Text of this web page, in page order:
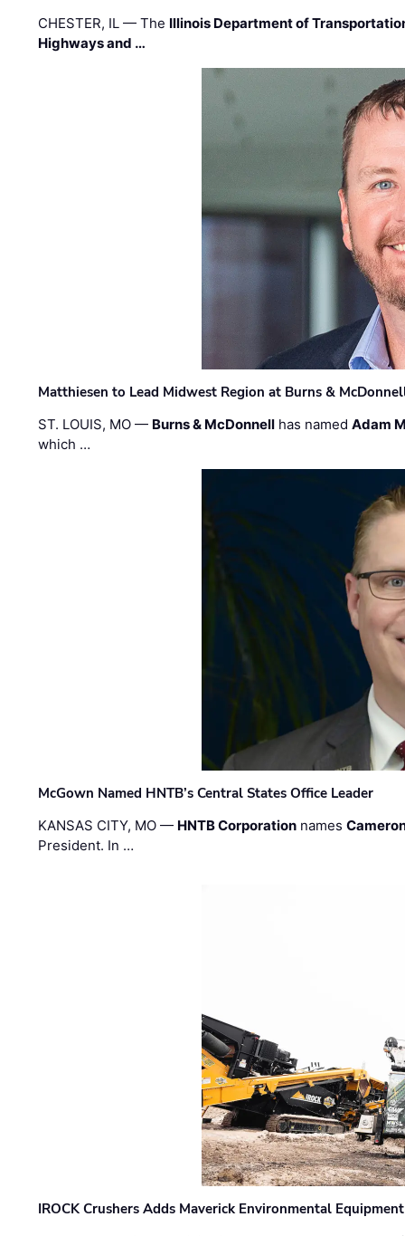
CHESTER, IL — The Illinois Department of
Highways and …
Matthiesen to Lead Midwest Region at Burns &
ST. LOUIS, MO — Burns & McDonnell has namedAdam
which …
McGown Named HNTB’s Central States Office Leader
KANSAS CITY, MO — HNTB Corporation names
President. In …
IROCK Crushers Adds Maverick Environmental